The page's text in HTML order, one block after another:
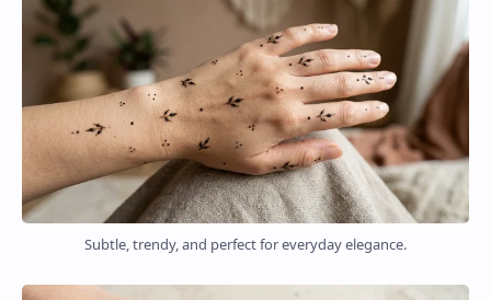
Subtle, trendy, and perfect for everyday elegance.